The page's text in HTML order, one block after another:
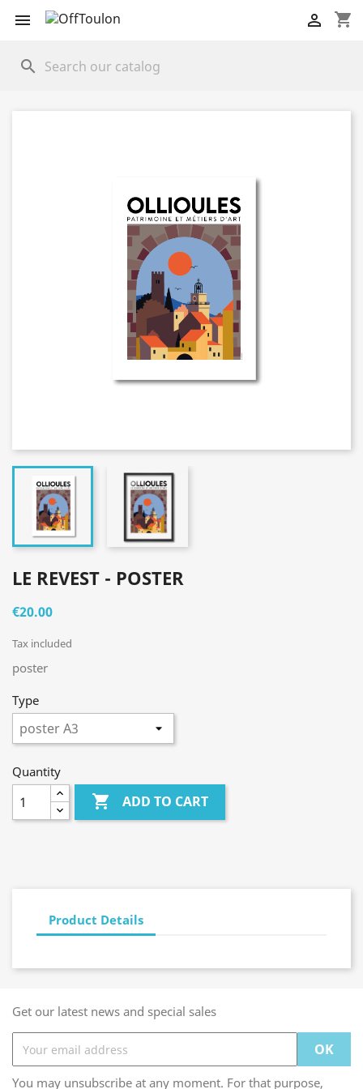
 shopping_cart

search
LE REVEST - POSTER
€20.00
Tax included
poster
Type
Quantity
 ADD TO CART
Product Details
Get our latest news and special sales
You may unsubscribe at any moment. For that purpose,